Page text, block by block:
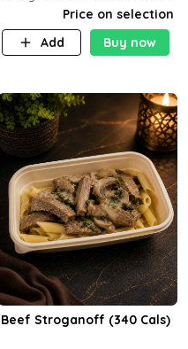
and sauce.Price on selection
Add
Buy now
Beef Stroganoff (340 Cals)